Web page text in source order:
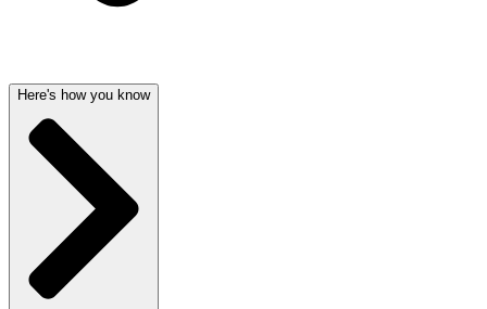
Here's how you know